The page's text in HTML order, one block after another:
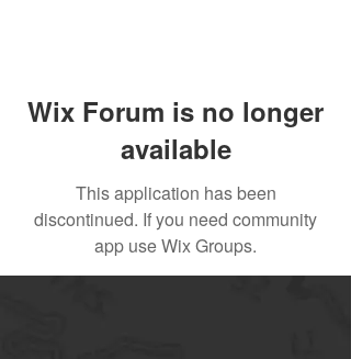
Wix Forum is no longer
available
This application has been
discontinued. If you need community
app use Wix Groups.